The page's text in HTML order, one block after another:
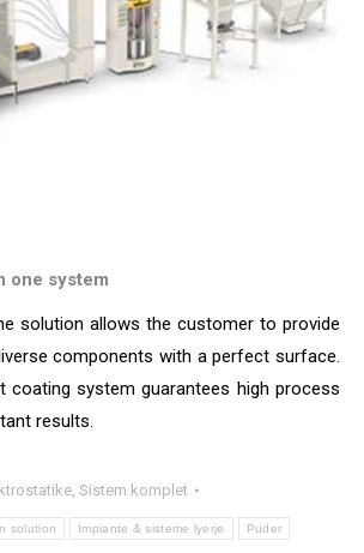
one system
solution allows the customer to provide
components with a perfect surface.
coating system guarantees high process
results.
, Sistem komplet
solution Impiante & sisteme lyerje Puder